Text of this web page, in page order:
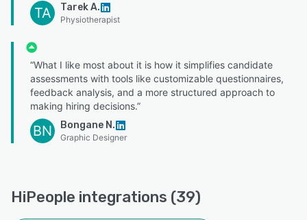
TA Tarek A.
Physiotherapist
“What I like most about it is how it simplifies candidate
assessments with tools like customizable questionnaires,
feedback analysis, and a more structured approach to
making hiring decisions.”
BN Bongane N.
Graphic Designer
HiPeople integrations (39)